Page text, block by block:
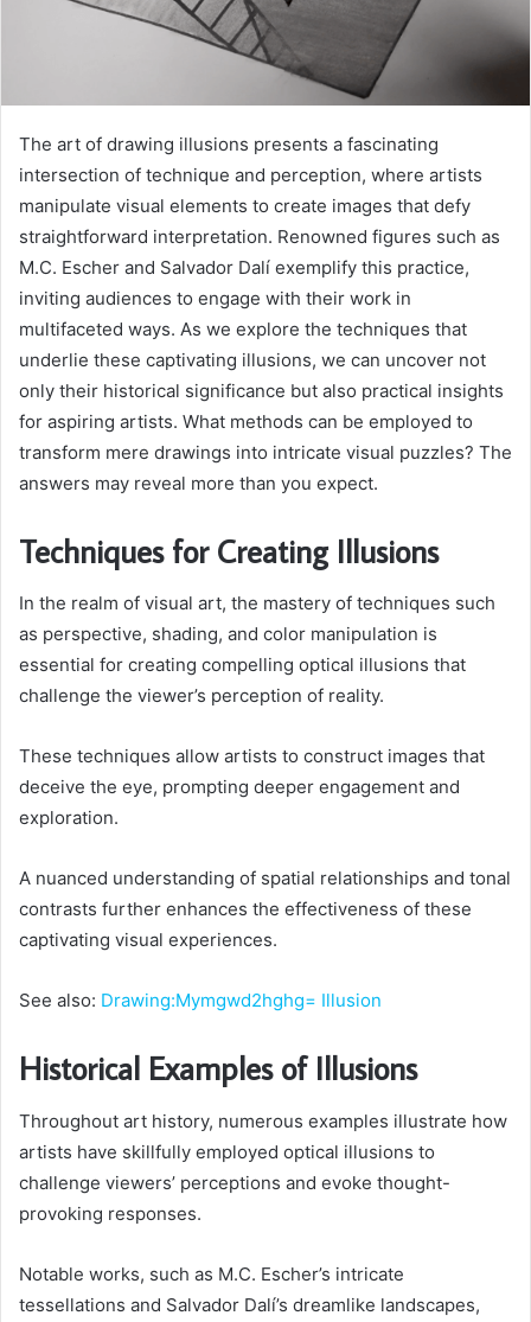
The art of drawing illusions presents a fascinating
intersection of technique and perception, where artists
manipulate visual elements to create images that defy
straightforward interpretation. Renowned figures such as
M.C. Escher and Salvador Dalí exemplify this practice,
inviting audiences to engage with their work in
multifaceted ways. As we explore the techniques that
underlie these captivating illusions, we can uncover not
only their historical significance but also practical insights
for aspiring artists. What methods can be employed to
transform mere drawings into intricate visual puzzles? The
answers may reveal more than you expect.
Techniques for Creating Illusions
In the realm of visual art, the mastery of techniques such
as perspective, shading, and color manipulation is
essential for creating compelling optical illusions that
challenge the viewer’s perception of reality.
These techniques allow artists to construct images that
deceive the eye, prompting deeper engagement and
exploration.
A nuanced understanding of spatial relationships and tonal
contrasts further enhances the effectiveness of these
captivating visual experiences.
See also: Drawing:Mymgwd2hghg= Illusion
Historical Examples of Illusions
Throughout art history, numerous examples illustrate how
artists have skillfully employed optical illusions to
challenge viewers’ perceptions and evoke thought-
provoking responses.
Notable works, such as M.C. Escher’s intricate
tessellations and Salvador Dalí’s dreamlike landscapes,